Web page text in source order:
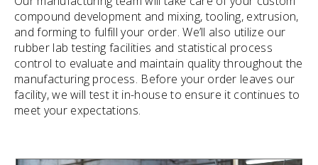
compound development and mixing, tooling, extrusion,
and forming to fulfill your order. We’ll also utilize our
rubber lab testing facilities and statistical process
control to evaluate and maintain quality throughout the
manufacturing process. Before your order leaves our
facility, we will test it in-house to ensure it continues to
meet your expectations.